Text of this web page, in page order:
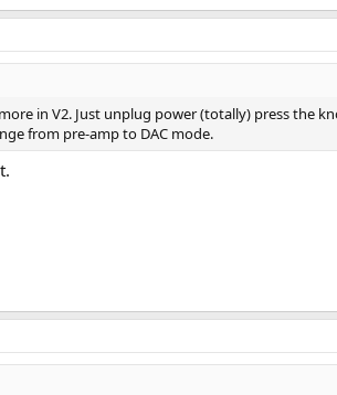
in V2. Just unplug power (totally) press the
from pre-amp to DAC mode.